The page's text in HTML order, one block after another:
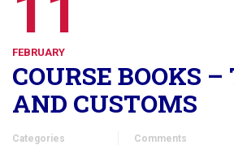
FEBRUARY
COURSE BOOKS –
AND CUSTOMS
Categories
Comments